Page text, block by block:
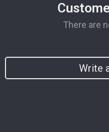
There are
Write